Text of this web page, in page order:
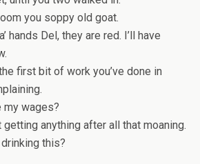
you soppy old goat.
hands Del, they are red. I’ll have
first bit of work you’ve done in
my wages?
getting anything after all that moaning.
this?